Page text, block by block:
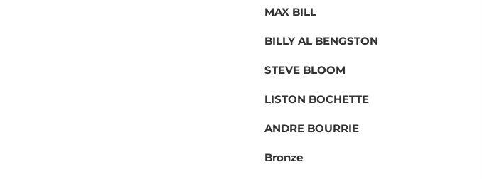
MAX BILL
BILLY AL BENGSTON
STEVE BLOOM
LISTON BOCHETTE
ANDRE BOURRIE
Bronze